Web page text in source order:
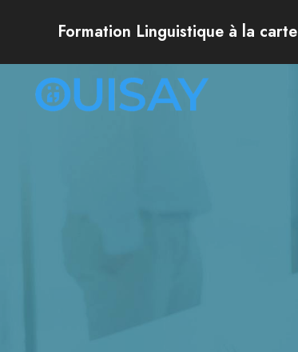
Formation Linguistique à la carte